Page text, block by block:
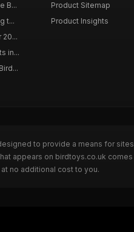
B...
t...
20...
in...
Product Sitemap
Product Insights
to provide a means for
appears on birdtoys.co.uk
no additional cost to you.